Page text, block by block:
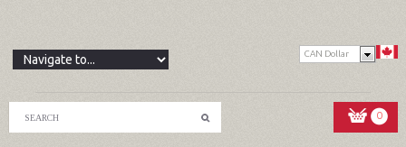
CAN Dollar
0